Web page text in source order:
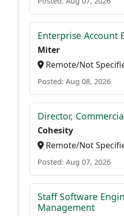
Enterprise Account
Miter
Remote/Not
Posted: Aug 08, 2026
Director,
Cohesity
Remote/Not
Posted: Aug 07, 2026
Staff Software
Management